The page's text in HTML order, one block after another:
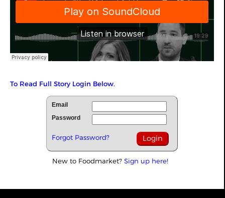
To Read Full Story Login Below.
Email
Password
Forgot Password?
New to Foodmarket? Sign up here!